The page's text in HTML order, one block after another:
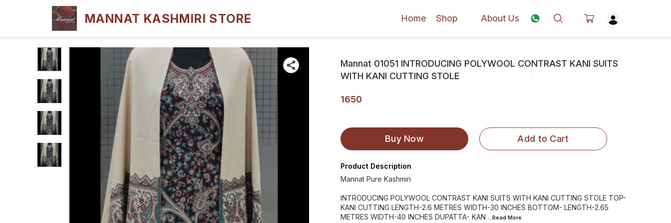
MANNAT KASHMIRI STORE Home Shop About Us
Mannat 01051 INTRODUCING POLYWOOL CONTRAST KANI SUITS
WITH KANI CUTTING STOLE
1650
Buy Now Add to Cart
Product Description
Mannat Pure Kashmiri
INTRODUCING POLYWOOL CONTRAST KANI SUITS WITH KANI CUTTING STOLE TOP-
KANI CUTTING LENGTH-2.6 METRES WIDTH-30 INCHES BOTTOM- LENGTH-2.65
METRES WIDTH-40 INCHES DUPATTA- KAN ...Read More